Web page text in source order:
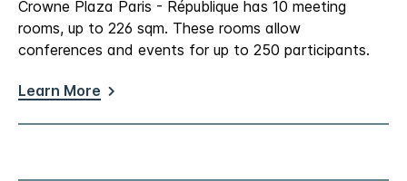
Crowne Plaza Paris - République has 10 meeting
rooms, up to 226 sqm. These rooms allow
conferences and events for up to 250 participants.
Learn More